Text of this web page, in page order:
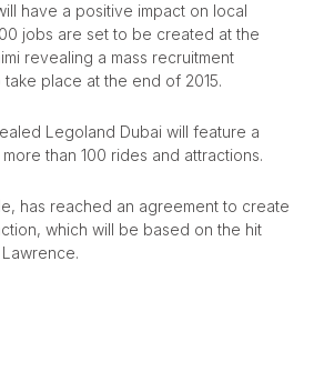
have a positive impact on local
jobs are set to be created at the
revealing a mass recruitment
place at the end of 2015.
Legoland Dubai will feature a
than 100 rides and attractions.
has reached an agreement to create
which will be based on the hit